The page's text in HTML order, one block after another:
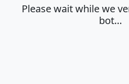
Please wait while we
bot…